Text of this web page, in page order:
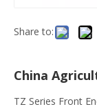
Share to:
China
TZ Series Front